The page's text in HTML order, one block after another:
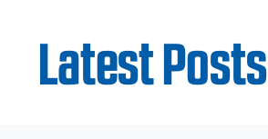
Latest Posts